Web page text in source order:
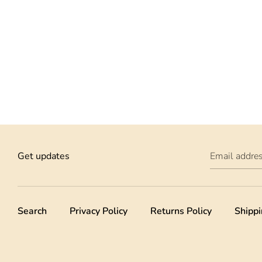
Get updates Email
Search Privacy Policy Returns Policy